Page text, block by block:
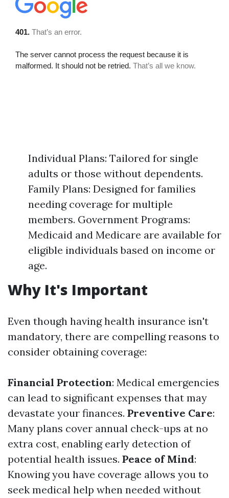
Individual Plans: Tailored for single
adults or those without dependents.
Family Plans: Designed for families
needing coverage for multiple
members. Government Programs:
Medicaid and Medicare are available for
eligible individuals based on income or
age.
Why It's Important
Even though having health insurance isn't
mandatory, there are compelling reasons to
consider obtaining coverage:
Financial Protection: Medical emergencies
can lead to significant expenses that may
devastate your finances. Preventive Care:
Many plans cover annual check-ups at no
extra cost, enabling early detection of
potential health issues. Peace of Mind:
Knowing you have coverage allows you to
seek medical help when needed without